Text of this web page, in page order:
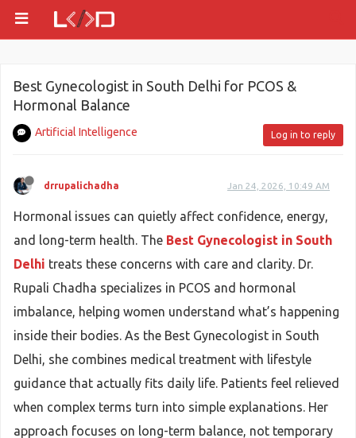
Best Gynecologist in South Delhi for PCOS &
Hormonal Balance
Artificial Intelligence Log in to reply
drrupalichadha Jan 24, 2026, 10:49 AM
Hormonal issues can quietly affect confidence, energy,
and long-term health. The Best Gynecologist in South
Delhi treats these concerns with care and clarity. Dr.
Rupali Chadha specializes in PCOS and hormonal
imbalance, helping women understand what’s happening
inside their bodies. As the Best Gynecologist in South
Delhi, she combines medical treatment with lifestyle
guidance that actually fits daily life. Patients feel relieved
when complex terms turn into simple explanations. Her
approach focuses on long-term balance, not temporary